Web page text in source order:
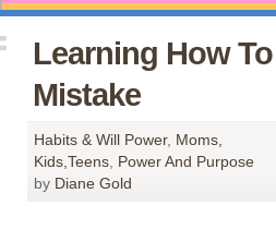
Learning How
Mistake
Habits & Will Power, Moms,
Kids,Teens Power And Purpose
by Diane Gold